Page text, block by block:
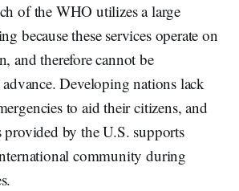
of the WHO utilizes a large
because these services operate on
and therefore cannot be
Developing nations lack
to aid their citizens, and
by the U.S. supports
community during